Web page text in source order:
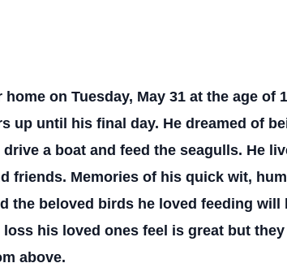
on Tuesday, May 31 at the age of
up until his final day. He dreamed of
a boat and feed the seagulls. He
friends. Memories of his quick wit,
the beloved birds he loved feeding
his loved ones feel is great but
above.